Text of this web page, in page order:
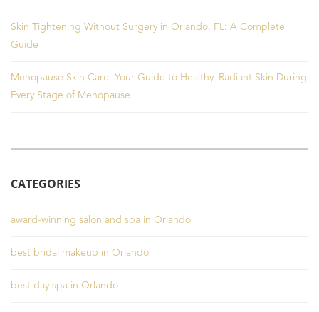
Skin Tightening Without Surgery in Orlando, FL: A Complete
Guide
Menopause Skin Care: Your Guide to Healthy, Radiant Skin During
Every Stage of Menopause
CATEGORIES
award-winning salon and spa in Orlando
best bridal makeup in Orlando
best day spa in Orlando